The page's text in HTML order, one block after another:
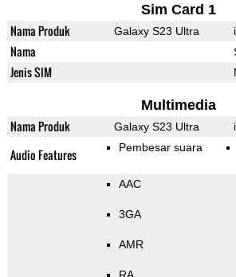
Sim Card 1
Nama Produk Galaxy S23 Ultra
Nama
Jenis SIM
Multimedia
Nama Produk Galaxy S23 Ultra
Audio Features Pembesar suara
AAC
3GA
AMR